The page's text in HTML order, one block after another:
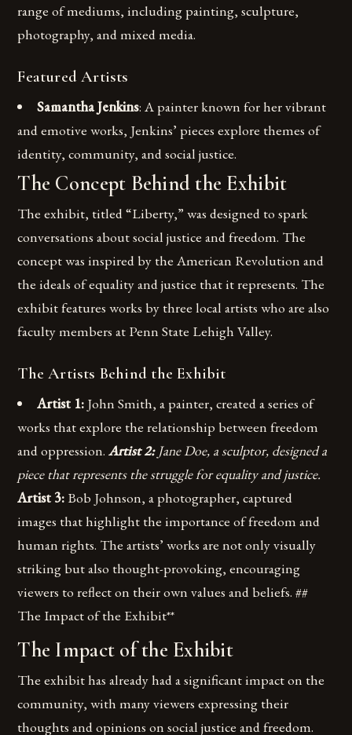
range of mediums, including painting, sculpture,
photography, and mixed media.
Featured Artists
Samantha Jenkins: A painter known for her vibrant
and emotive works, Jenkins’ pieces explore themes of
identity, community, and social justice.
The Concept Behind the Exhibit
The exhibit, titled “Liberty,” was designed to spark
conversations about social justice and freedom. The
concept was inspired by the American Revolution and
the ideals of equality and justice that it represents. The
exhibit features works by three local artists who are also
faculty members at Penn State Lehigh Valley.
The Artists Behind the Exhibit
Artist 1:John Smith, a painter, created a series of
works that explore the relationship between freedom
and oppression.Artist 2:Jane Doe, a sculptor, designed a
piece that represents the struggle for equality and justice.
Artist 3: Bob Johnson, a photographer, captured
images that highlight the importance of freedom and
human rights. The artists’ works are not only visually
striking but also thought-provoking, encouraging
viewers to reflect on their own values and beliefs. ##
The Impact of the Exhibit**
The Impact of the Exhibit
The exhibit has already had a significant impact on the
community, with many viewers expressing their
thoughts and opinions on social justice and freedom.